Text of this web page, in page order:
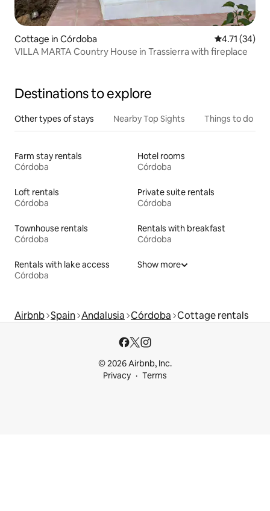
Cottage in Córdoba 4.71 out of 5
4.71 (34)
VILLA MARTA Country House in Trassierra with fireplace
Destinations to explore
Other types of stays Nearby Top Sights Things to do
Farm stay rentals
Córdoba
Hotel rooms
Córdoba
Loft rentals
Córdoba
Private suite rentals
Córdoba
Townhouse rentals
Córdoba
Rentals with breakfast
Córdoba
Rentals with lake access
Córdoba
Show more
Airbnb Spain Andalusia Córdoba Cottage rentals
© 2026 Airbnb, Inc.
Privacy
Terms